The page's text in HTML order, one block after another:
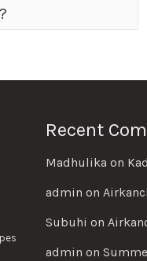
Recent
Madhulika on
admin on
Subuhi on
admin on